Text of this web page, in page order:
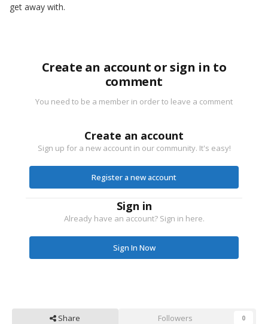
get away with.
Create an account or sign in to
comment
You need to be a member in order to leave a comment
Create an account
Sign up for a new account in our community. It's easy!
Register a new account
Sign in
Already have an account? Sign in here.
Sign In Now
Share Followers 0